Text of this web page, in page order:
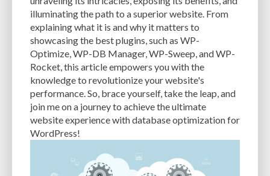
PERSONALIZATION PHISHING PHISHING ATTACKS
PHISHING SCAMS PHOTOSHOP PHP PHPMYADMIN PLATFORM
PLUGIN PLUGIN DEVELOPMENT PLUGIN UPDATES PLUGINS
PNG POSTS PREVENT ATTACK
PREVIEWING PRICING MODELS PRICING OPTIONS PRODUCTS
REGULAR BACKUPS REGULARLY UPDATING RELIABILITY
illuminating the path to a superior website. From
explaining what it is and why it matters to
showcasing the best plugins, such as WP-
Optimize, WP-DB Manager, WP-Sweep, and WP-
Rocket, this article empowers you with the
knowledge to revolutionize your website's
performance. So, brace yourself, take the leap, and
join me on a journey to achieve the ultimate
website experience with database optimization for
WordPress!